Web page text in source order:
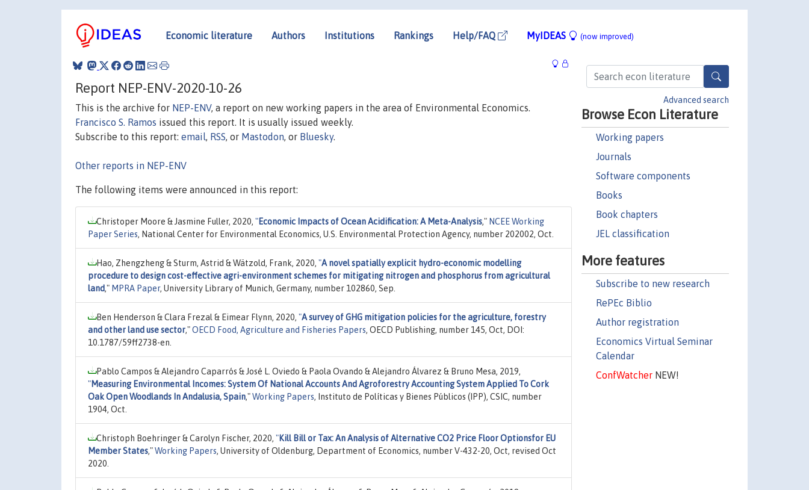
Economic literature Authors Institutions Rankings Help/FAQ MyIDEAS (now improved)
Advanced search
Browse Econ Literature
Working papers
Journals
Software components
Books
Book chapters
JEL classification
More features
Subscribe to new research
RePEc Biblio
Author registration
Economics Virtual Seminar
Calendar
ConfWatcherNEW!
Report NEP-ENV-2020-10-26
This is the archive for NEP-ENV, a report on new working papers in the area of Environmental Economics.
Francisco S. Ramos issued this report. It is usually issued weekly.
Subscribe to this report: email, RSS, or Mastodon, or Bluesky.
Other reports in NEP-ENV
The following items were announced in this report:
Christoper Moore & Jasmine Fuller, 2020, "Economic Impacts of Ocean Acidification: A Meta-Analysis," NCEE Working
Paper Series, National Center for Environmental Economics, U.S. Environmental Protection Agency, number 202002, Oct.
Hao, Zhengzheng & Sturm, Astrid & Wätzold, Frank, 2020, "A novel spatially explicit hydro-economic modelling
procedure to design cost-effective agri-environment schemes for mitigating nitrogen and phosphorus from agricultural
land," MPRA Paper, University Library of Munich, Germany, number 102860, Sep.
Ben Henderson & Clara Frezal & Eimear Flynn, 2020, "A survey of GHG mitigation policies for the agriculture, forestry
and other land use sector,"OECD Food, Agriculture and Fisheries Papers, OECD Publishing, number 145, Oct, DOI:
10.1787/59ff2738-en.
Pablo Campos & Alejandro Caparrós & José L. Oviedo & Paola Ovando & Alejandro Álvarez & Bruno Mesa, 2019,
"Measuring Environmental Incomes: System Of National Accounts And Agroforestry Accounting System Applied To Cork
Oak Open Woodlands In Andalusia, Spain,"Working Papers, Instituto de Políticas y Bienes Públicos (IPP), CSIC, number
1904, Oct.
Christoph Boehringer & Carolyn Fischer, 2020, "Kill Bill or Tax: An Analysis of Alternative CO2 Price Floor Optionsfor EU
Member States,"Working Papers, University of Oldenburg, Department of Economics, number V-432-20, Oct, revised Oct
2020.